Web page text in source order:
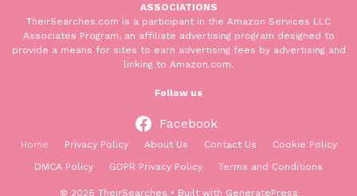
ASSOCIATIONS
TheirSearches.com is a participant in the Amazon Services LLC
Associates Program, an affiliate advertising program designed to
provide a means for sites to earn advertising fees by advertising and
linking to Amazon.com.
Follow us
Facebook
Home Privacy Policy About Us Contact Us
Cookie Policy
DMCA Policy
GDPR Privacy Policy Terms and Conditions
© 2026 TheirSearches • Built with GeneratePress